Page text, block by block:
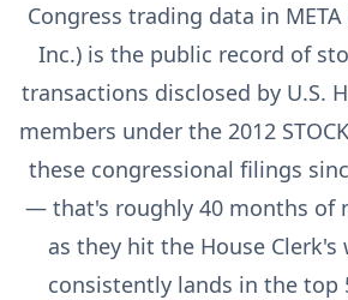
Congress trading data in
Inc.) is the public record of
transactions disclosed by U.S.
members under the 2012
these congressional filings
— that's roughly 40 months of
as they hit the House Clerk's
consistently lands in the top